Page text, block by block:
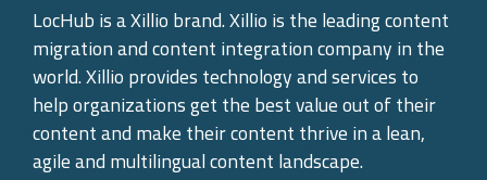
LocHub is a Xillio brand. Xillio is the leading content
migration and content integration company in the
world. Xillio provides technology and services to
help organizations get the best value out of their
content and make their content thrive in a lean,
agile and multilingual content landscape.